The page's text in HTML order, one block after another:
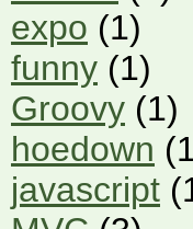
expo (1)
funny (1)
Groovy (1)
hoedown
javascript